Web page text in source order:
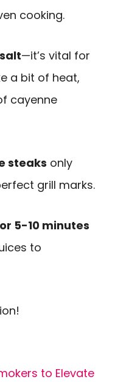
cooking.
—it’s vital for
a bit of heat,
cayenne
steaks only
grill marks.
5-10 minutes
to
to Elevate